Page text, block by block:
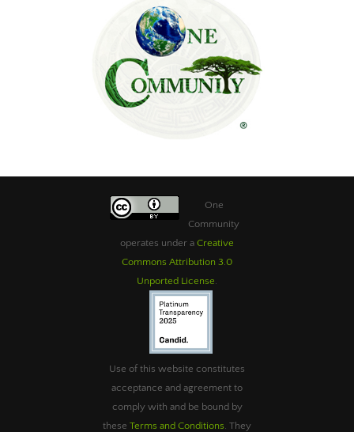
One
Community
operates under a Creative
Commons Attribution 3.0
Unported License
Use of this website constitutes
acceptance and agreement to
comply with and be bound by
these Terms and Conditions . They